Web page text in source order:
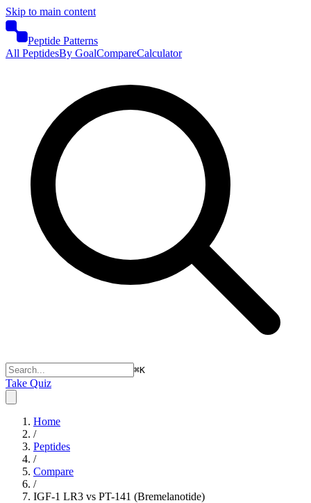
Skip to main content
Peptide Patterns
All PeptidesBy GoalCompareCalculator
⌘K
Take Quiz
Home
/
Peptides
/
Compare
/
IGF-1 LR3 vs PT-141 (Bremelanotide)